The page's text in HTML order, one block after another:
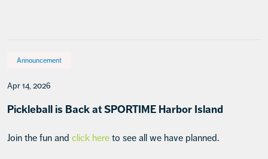
Announcement
Apr 14, 2026
Pickleball is Back at SPORTIME Harbor Island
Join the fun and click here to see all we have planned.